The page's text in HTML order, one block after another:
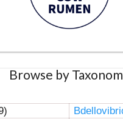
Browse by